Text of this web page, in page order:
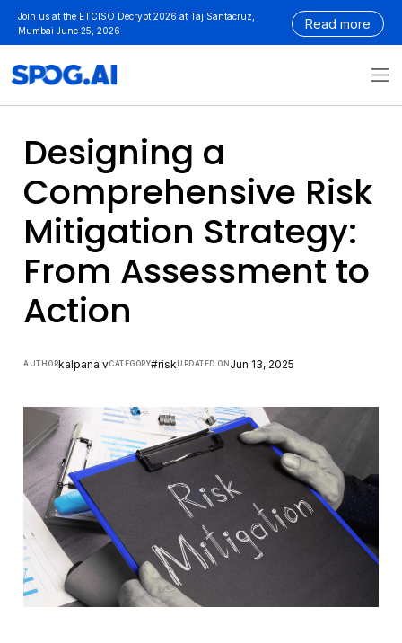
SkipJoin us at the ETCISO Decrypt 2026 at Taj Santacruz,
Mumbai June 25, 2026
Read more
Designing a
Comprehensive Risk
Mitigation Strategy:
From Assessment to
Action
AUTHORkalpana vCATEGORY#risk UPDATED ON Jun 13, 2025